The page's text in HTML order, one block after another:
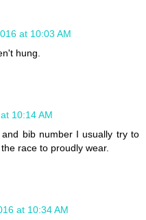
at 10:03 AM
hung.
10:14 AM
bib number I usually try to
race to proudly wear.
at 10:34 AM